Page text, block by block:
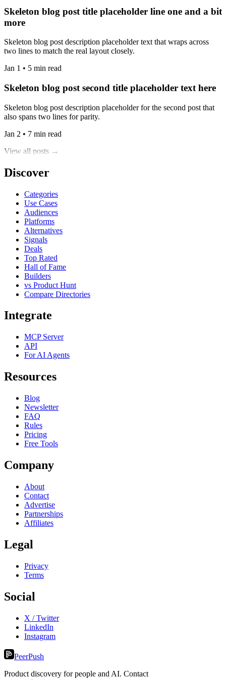
Skeleton blog post title placeholder line one and a bit
more
Skeleton blog post description placeholder text that wraps across
two lines to match the real layout closely.
Jan 1 • 5 min read
Skeleton blog post second title placeholder text here
Skeleton blog post description placeholder for the second post that
also spans two lines for parity.
Jan 2 • 7 min read
View all posts →
Discover
Categories
Use Cases
Audiences
Platforms
Alternatives
Signals
Deals
Top Rated
Hall of Fame
Builders
vs Product Hunt
Compare Directories
Integrate
MCP Server
API
For AI Agents
Resources
Blog
Newsletter
FAQ
Rules
Pricing
Free Tools
Company
About
Contact
Advertise
Partnerships
Affiliates
Legal
Privacy
Terms
Social
X / Twitter
LinkedIn
Instagram
PeerPush
Product discovery for people and AI. Contact